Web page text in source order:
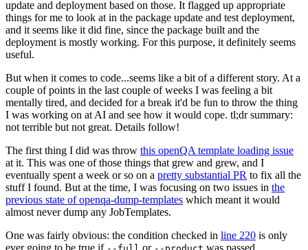
update and deployment based on those. It flagged up appropriate
things for me to look at in the package update and test deployment,
and it seems like it did fine, since the package built and the
deployment is mostly working. For this purpose, it definitely seems
useful.
But when it comes to code...seems like a bit of a different story. At a
couple of points in the last couple of weeks I was feeling a bit
mentally tired, and decided for a break it'd be fun to throw the thing
I was working on at AI and see how it would cope. tl;dr summary:
not terrible but not great. Details follow!
The first thing I did was throw this openQA template loading issue
at it. This was one of those things that grew and grew, and I
eventually spent a week or so on a pretty substantial PR to fix all the
stuff I found. But at the time, I was focusing on two issues in the
previous state of openqa-dump-templates which meant it would
almost never dump any JobTemplates.
One was fairly obvious: the condition checked in line 220 is only
ever going to be true if
or was passed.